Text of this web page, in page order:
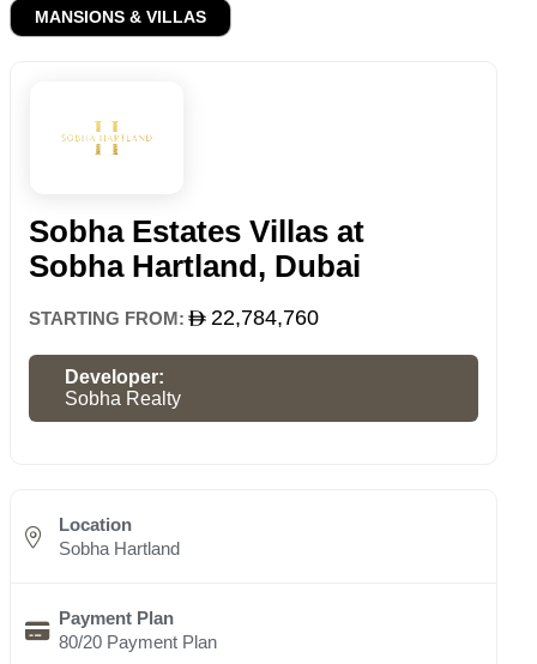
MANSIONS & VILLAS
Sobha Estates Villas at
Sobha Hartland, Dubai
STARTING FROM: 22,784,760
Developer:
Sobha Realty
Location
Sobha Hartland
Payment Plan
80/20 Payment Plan